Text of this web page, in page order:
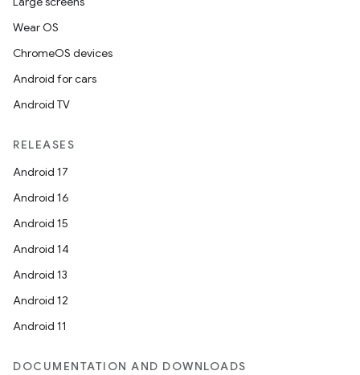
Wear OS
ChromeOS devices
Android for cars
Android TV
RELEASES
Android 17
Android 16
Android 15
Android 14
Android 13
Android 12
Android 11
DOCUMENTATION AND DOWNLOADS